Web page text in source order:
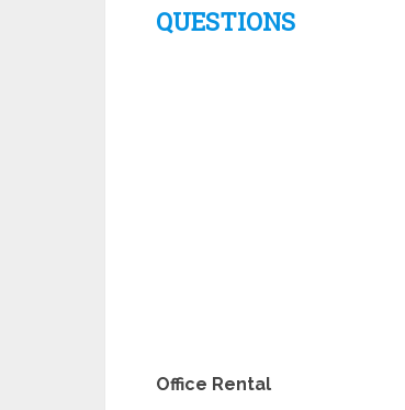
QUESTIONS
Office Rental